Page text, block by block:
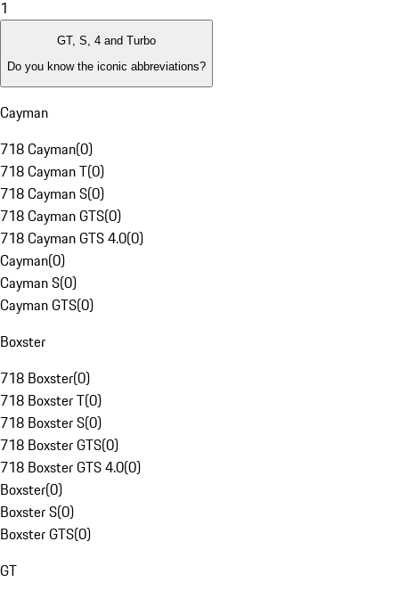
1
GT, S, 4 and Turbo
Do you know the iconic abbreviations?
Cayman
718 Cayman(0)
718 Cayman T(0)
718 Cayman S(0)
718 Cayman GTS(0)
718 Cayman GTS 4.0(0)
Cayman(0)
Cayman S(0)
Cayman GTS(0)
Boxster
718 Boxster(0)
718 Boxster T(0)
718 Boxster S(0)
718 Boxster GTS(0)
718 Boxster GTS 4.0(0)
Boxster(0)
Boxster S(0)
Boxster GTS(0)
GT